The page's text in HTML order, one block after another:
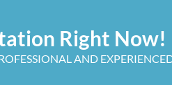
Right Now!
AND